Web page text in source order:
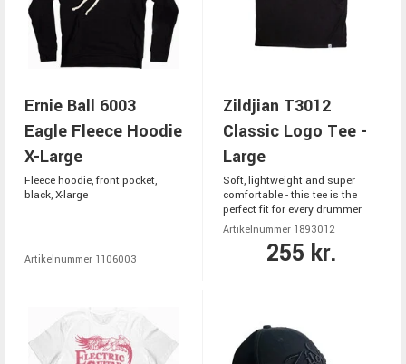
Ernie Ball 6003
Eagle Fleece Hoodie
X-Large
Fleece hoodie, front pocket,
black, X-large
Artikelnummer 1106003
Zildjian T3012
Classic Logo Tee -
Large
Soft, lightweight and super
comfortable - this tee is the
perfect fit for every drummer
Artikelnummer 1893012
255 kr.